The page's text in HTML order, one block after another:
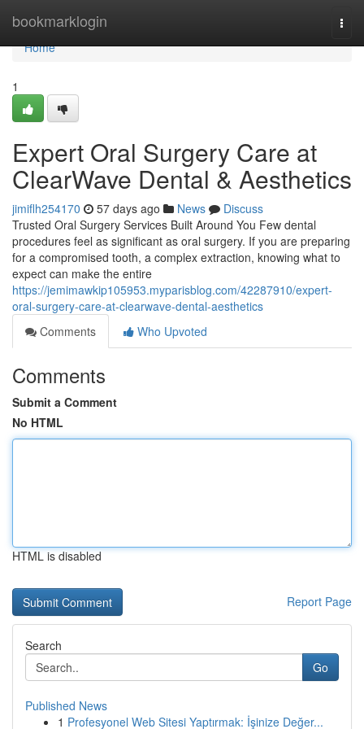
bookmarklogin
Home
Home
1
Expert Oral Surgery Care at
ClearWave Dental & Aesthetics
jimiflh254170 57 days ago News
Discuss
Trusted Oral Surgery Services Built Around You Few dental
procedures feel as significant as oral surgery. If you are preparing
for a compromised tooth, a complex extraction, knowing what to
expect can make the entire
https://jemimawkip105953.myparisblog.com/42287910/expert-
oral-surgery-care-at-clearwave-dental-aesthetics
Comments
Who Upvoted
Comments
Submit a Comment
No HTML
HTML is disabled
Report Page
Search
Go
Published News
1 Profesyonel Web Sitesi Yaptırmak: İşinize Değer...